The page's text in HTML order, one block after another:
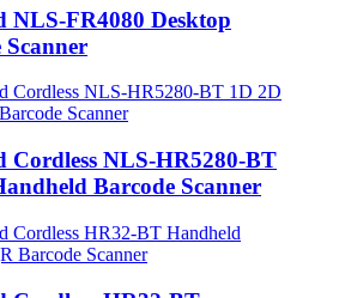
NLS-FR4080 Desktop
Scanner
Cordless NLS-HR5280-BT
Barcode Scanner